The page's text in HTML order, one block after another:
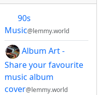
90s
Music@lemmy.world
Album Art -
Share your favourite
music album
cover@lemmy.world